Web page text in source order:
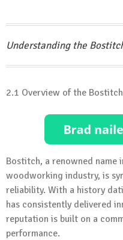
Understanding the
2.1 Overview of the
Bostitch, a renowned name
woodworking industry, is
reliability. With a history
has consistently delivered
reputation is built on a
performance.